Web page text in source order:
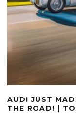
AUDI JUST
THE ROAD! |